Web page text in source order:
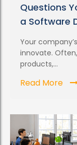
Questions
a Software
Your
innovate.
products,...
Read More